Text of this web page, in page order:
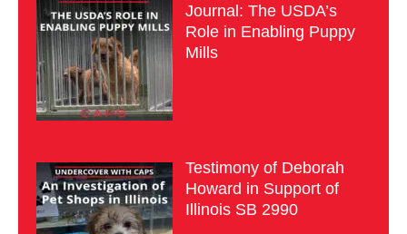
Journal: The USDA’s
Role in Enabling Puppy
Mills
Testimony of Deborah
Howard in Support of
Illinois SB 2990